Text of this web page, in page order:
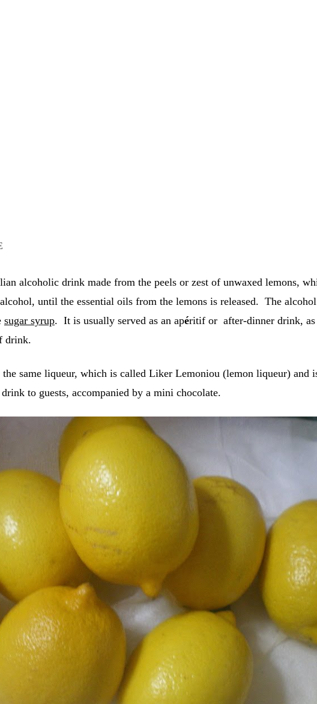
alcoholic drink made from the peels or zest of unwaxed lemons,
until the essential oils from the lemons is released. The
sugar syrup. It is usually served as an apéritif or after-dinner drink,
drink.
the same liqueur, which is called Liker Lemoniou (lemon liqueur) and
to guests, accompanied by a mini chocolate.